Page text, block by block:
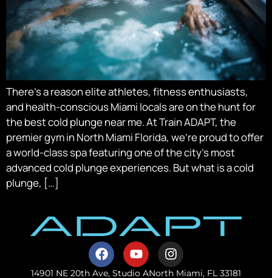
There’s a reason elite athletes, fitness enthusiasts,
and health-conscious Miami locals are on the hunt for
the best cold plunge near me. At Train ADAPT, the
premier gym in North Miami Florida, we’re proud to offer
a world-class spa featuring one of the city’s most
advanced cold plunge experiences. But what is a cold
plunge, […]
14901 NE 20th Ave, Studio ANorth Miami, FL 33181